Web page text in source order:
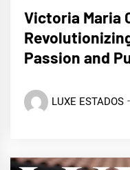
Victoria Maria
Passion and
LUXE ESTADOS